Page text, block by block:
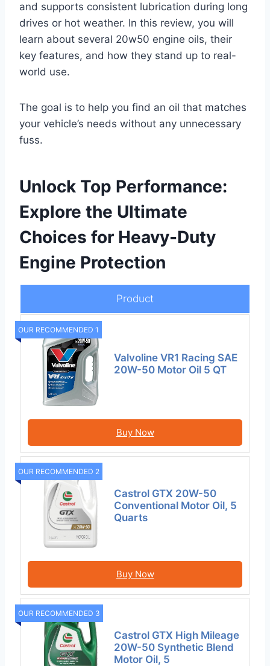
and supports consistent lubrication during long
drives or hot weather. In this review, you will
learn about several 20w50 engine oils, their
key features, and how they stand up to real-
world use.
The goal is to help you find an oil that matches
your vehicle’s needs without any unnecessary
fuss.
Unlock Top Performance:
Explore the Ultimate
Choices for Heavy-Duty
Engine Protection
Product
OUR RECOMMENDED 1
Valvoline VR1 Racing SAE
20W-50 Motor Oil 5 QT
Buy Now
OUR RECOMMENDED 2
Castrol GTX 20W-50
Conventional Motor Oil, 5
Quarts
Buy Now
OUR RECOMMENDED 3
Castrol GTX High Mileage
20W-50 Synthetic Blend
Motor Oil, 5